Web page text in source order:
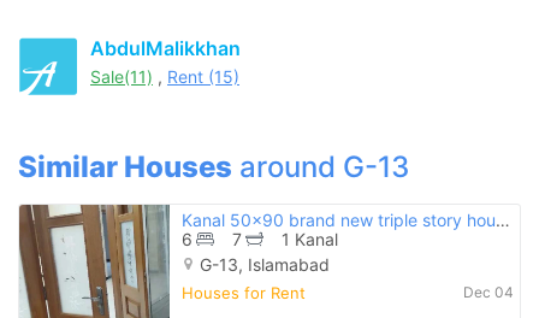
AbdulMalikkhan
Sale(11) , Rent (15)
Similar Houses around G-13
Kanal 50x90 brand new triple story house for rent g-13
6
7
1 Kanal
G-13, Islamabad
Houses for Rent Dec 04